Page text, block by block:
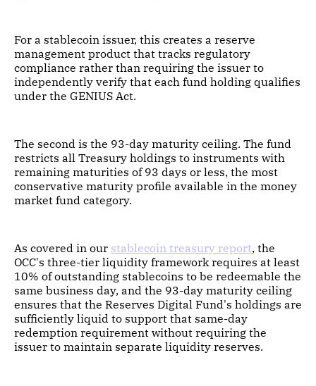
For a stablecoin issuer, this creates a reserve
management product that tracks regulatory
compliance rather than requiring the issuer to
independently verify that each fund holding qualifies
under the GENIUS Act.
The second is the 93-day maturity ceiling. The fund
restricts all Treasury holdings to instruments with
remaining maturities of 93 days or less, the most
conservative maturity profile available in the money
market fund category.
As covered in our stablecoin treasury report, the
OCC's three-tier liquidity framework requires at least
10% of outstanding stablecoins to be redeemable the
same business day, and the 93-day maturity ceiling
ensures that the Reserves Digital Fund's holdings are
sufficiently liquid to support that same-day
redemption requirement without requiring the
issuer to maintain separate liquidity reserves.